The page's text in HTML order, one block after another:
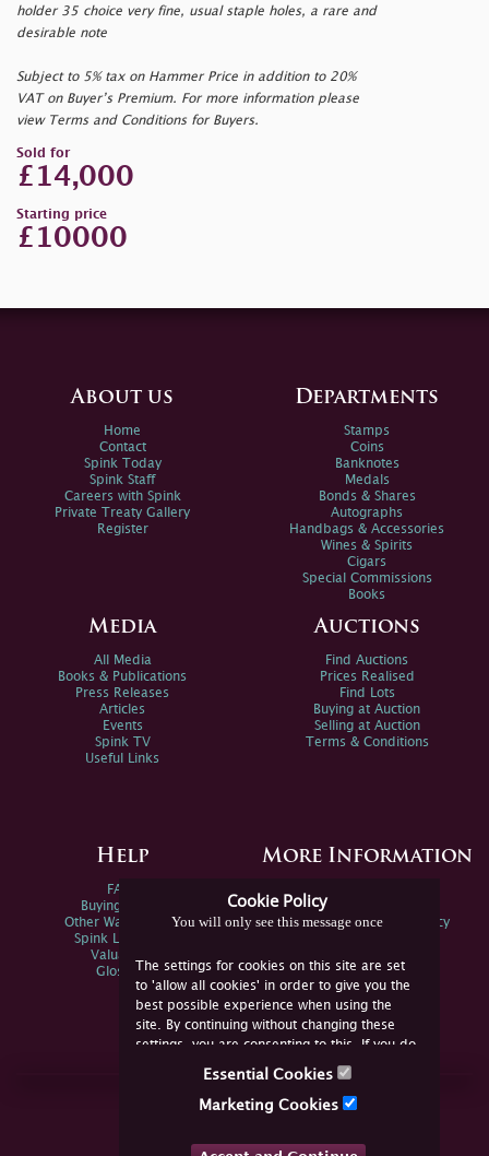
holder 35 choice very fine, usual staple holes, a rare and
desirable note
Subject to 5% tax on Hammer Price in addition to 20%
VAT on Buyer’s Premium. For more information please
view Terms and Conditions for Buyers.
Sold for
£14,000
Starting price
£10000
Cookie Policy
You will only see this message once
The settings for cookies on this site are set
to 'allow all cookies' in order to give you the
best possible experience when using the
site. By continuing without changing these
settings, you are consenting to this. If you do
not consent, you must disable the cookies or
Essential Cookies
Marketing Cookies
About us
Home
Contact
Spink Today
Spink Staff
Careers with Spink
Private Treaty Gallery
Register
Departments
Stamps
Coins
Banknotes
Medals
Bonds & Shares
Autographs
Handbags & Accessories
Wines & Spirits
Cigars
Special Commissions
Books
Media
All Media
Books & Publications
Press Releases
Articles
Events
Spink TV
Useful Links
Auctions
Find Auctions
Prices Realised
Find Lots
Buying at Auction
Selling at Auction
Terms & Conditions
Help
FAQs
Buying Online
Other Ways To Sell
Spink Live Help
Valuations
Glossary
More Information
Spink Environmental Policy
Join Us Online